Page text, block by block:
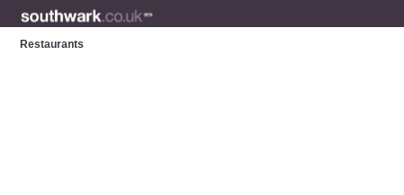
Restaurants